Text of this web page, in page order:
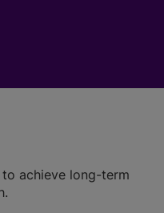
achieve long-term